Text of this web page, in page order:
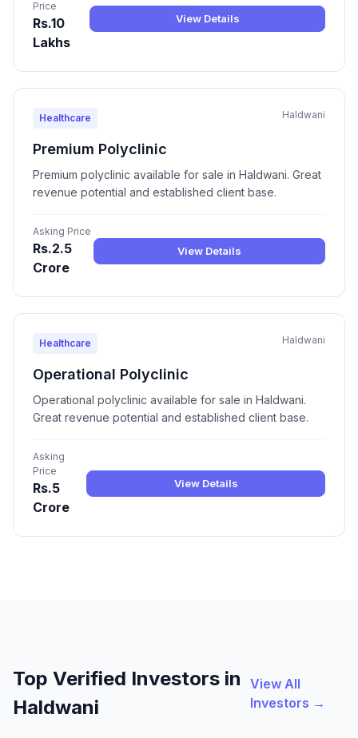
Price
Rs.10
Lakhs
View Details
Healthcare Haldwani
Premium Polyclinic
Premium polyclinic available for sale in Haldwani. Great
revenue potential and established client base.
Asking Price
Rs.2.5
Crore
View Details
Healthcare Haldwani
Operational Polyclinic
Operational polyclinic available for sale in Haldwani.
Great revenue potential and established client base.
Asking
Price
Rs.5
Crore
View Details
Top Verified Investors in
Haldwani
View All
Investors →